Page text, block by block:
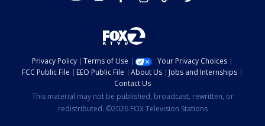
Privacy Policy Terms of Use
Your Privacy Choices
FCC Public File
EEO Public File About Us
Jobs and Internships
Contact Us
This material may not be published, broadcast, rewritten, or
redistributed. ©2026 FOX Television Stations